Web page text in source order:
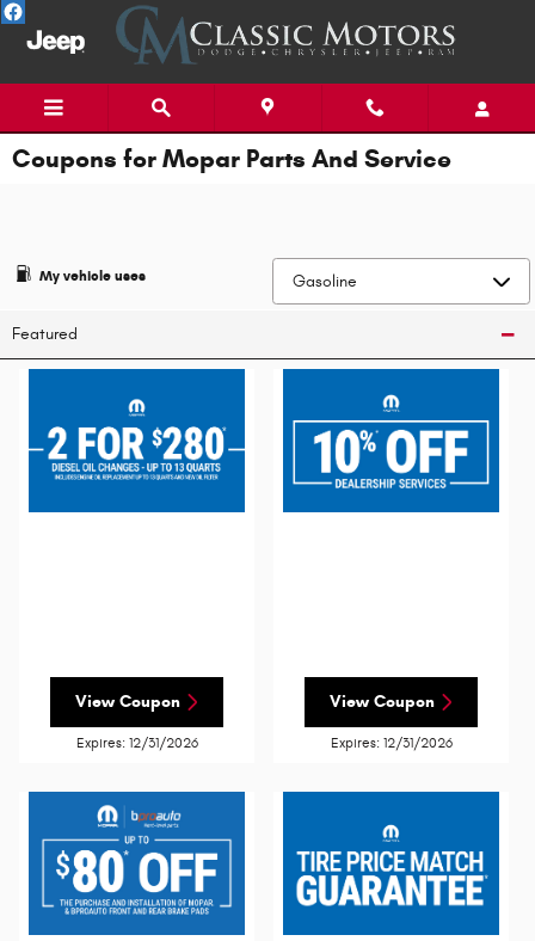
Skip to main content
Coupons for Mopar Parts And Service
My vehicle uses
Featured
View Coupon
Expires: 12/31/2026
View Coupon
Expires: 12/31/2026